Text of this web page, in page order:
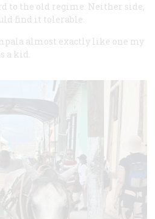
to the old regime. Neither side,
find it tolerable.
almost exactly like one my
a kid.